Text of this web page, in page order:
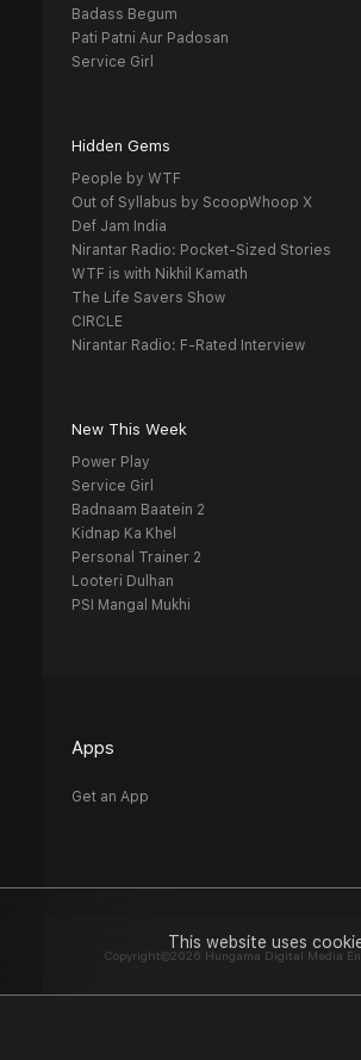
This website uses
Badass Begum
Pati Patni Aur Padosan
Service Girl
Hidden Gems
People by WTF
Out of Syllabus by ScoopWhoop X
Def Jam India
Nirantar Radio: Pocket-Sized Stories
WTF is with Nikhil Kamath
The Life Savers Show
CIRCLE
Nirantar Radio: F-Rated Interview
New This Week
Power Play
Service Girl
Badnaam Baatein 2
Kidnap Ka Khel
Personal Trainer 2
Looteri Dulhan
PSI Mangal Mukhi
Apps
Get an App
Copyright©2026 Hungama Digital Media